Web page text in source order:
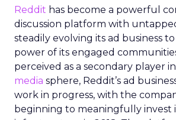
Reddit has become a powerful
discussion platform with
steadily evolving its ad business
power of its engaged
perceived as a secondary player
media sphere, Reddit’s ad
work in progress, with the
beginning to meaningfully invest